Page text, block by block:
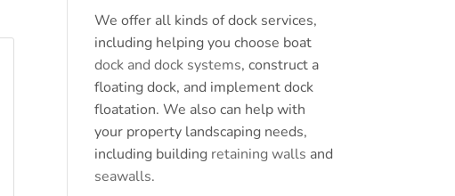
We offer all kinds of dock services,
including helping you choose boat
dock and dock systems, construct a
floating dock, and implement dock
floatation. We also can help with
your property landscaping needs,
including building retaining walls and
seawalls.